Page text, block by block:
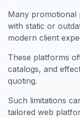
Many promotional
with static or
modern client
These platforms
catalogs, and
quoting.
Such limitations
tailored web